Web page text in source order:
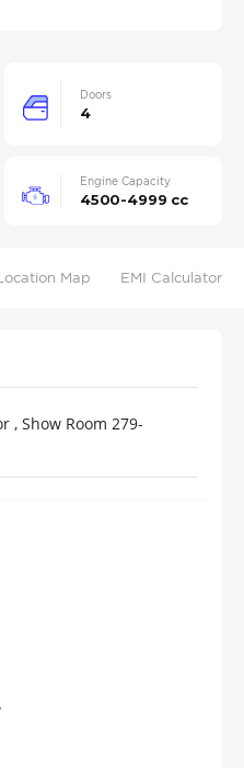
Doors
4
Engine Capacity
4500-4999 cc
Map EMI Calculator
, Show Room 279-